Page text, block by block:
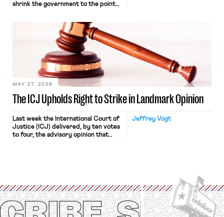
shrink the government to the point
judges have applied that same
approach to the National Labor
Relations Act (NLRA). Most recently,
in Kerwin v. Trinity Health Grand
Haven Hospital, two Trump judges in
The ICJ Upholds Right to Strike in Landmark Opinion
MAY 27, 2026
Jeffrey Vogt
Last week the International Court of
Justice (ICJ) delivered, by ten votes
to four, the advisory opinion that
Protection of the Right to Organise
Convention, 1948 (No. […]